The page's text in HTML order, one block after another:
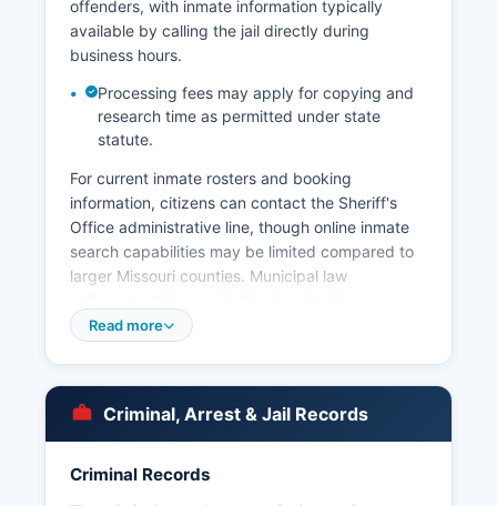
offenders, with inmate information typically
available by calling the jail directly during
business hours.
Processing fees may apply for copying and
research time as permitted under state
statute.
For current inmate rosters and booking
information, citizens can contact the Sheriff's
Office administrative line, though online inmate
search capabilities may be limited compared to
larger Missouri counties. Municipal law
departments in incorporated cities including
County are public documents under Missouri's
Sunshine Law (Chapter 610 RSMo), and citizens
may request arrest reports, incident reports, and
Read more
Criminal, Arrest & Jail Records
Criminal Records